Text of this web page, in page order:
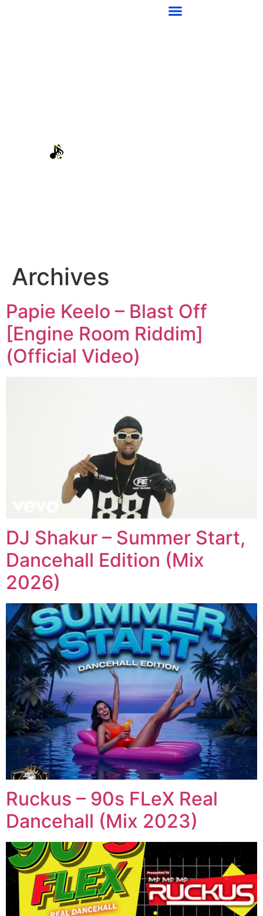
Archives
Papie Keelo – Blast Off
[Engine Room Riddim]
(Official Video)
DJ Shakur – Summer Start,
Dancehall Edition (Mix
2026)
Ruckus – 90s FLeX Real
Dancehall (Mix 2023)